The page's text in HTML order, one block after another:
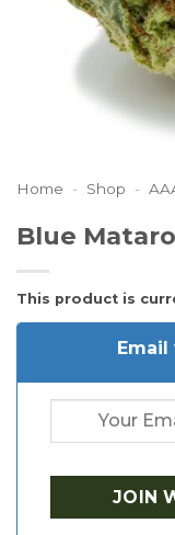
Home - Shop -
Blue
This product is